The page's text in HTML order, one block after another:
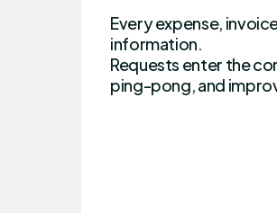
Every expense,
information.
Requests enter the
ping-pong, and